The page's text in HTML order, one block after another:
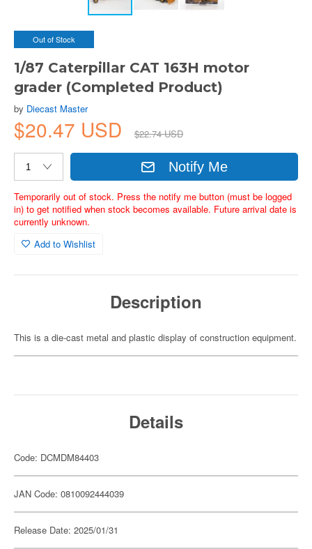
Out of Stock
1/87 Caterpillar CAT 163H motor
grader (Completed Product)
by Diecast Master
$20.47 USD $22.74 USD
Notify Me
Temporarily out of stock. Press the notify me button (must be logged
in) to get notified when stock becomes available. Future arrival date is
currently unknown.
Add to Wishlist
Description
This is a die-cast metal and plastic display of construction equipment.
Details
Code: DCMDM84403
JAN Code: 0810092444039
Release Date: 2025/01/31